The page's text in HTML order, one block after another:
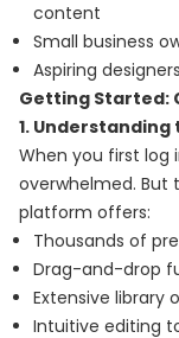
content
Small business
Aspiring
Getting Started:
1.
When you first log
overwhelmed. But
platform offers:
Thousands of
Drag-and-drop
Extensive library
Intuitive editing